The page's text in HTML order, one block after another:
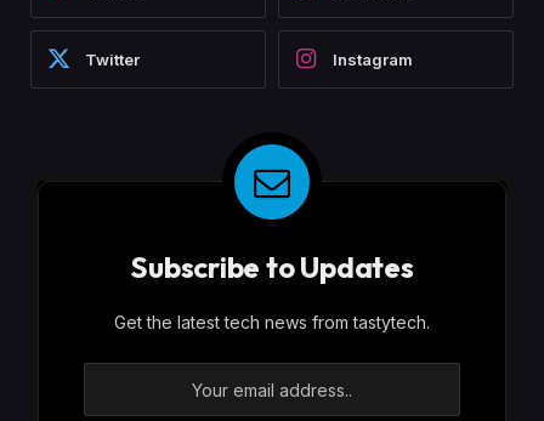
Twitter Instagram
Subscribe to Updates
Get the latest tech news from tastytech.